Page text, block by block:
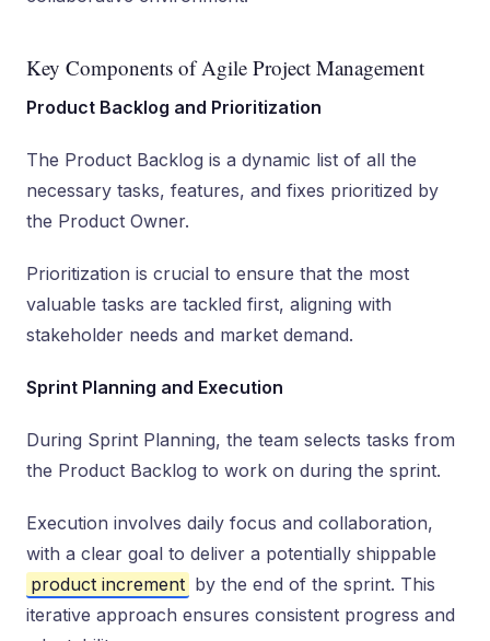
Key Components of Agile Project Management
Product Backlog and Prioritization
The Product Backlog is a dynamic list of all the
necessary tasks, features, and fixes prioritized by
the Product Owner.
Prioritization is crucial to ensure that the most
valuable tasks are tackled first, aligning with
stakeholder needs and market demand.
Sprint Planning and Execution
During Sprint Planning, the team selects tasks from
the Product Backlog to work on during the sprint.
Execution involves daily focus and collaboration,
with a clear goal to deliver a potentially shippable
product increment by the end of the sprint. This
iterative approach ensures consistent progress and